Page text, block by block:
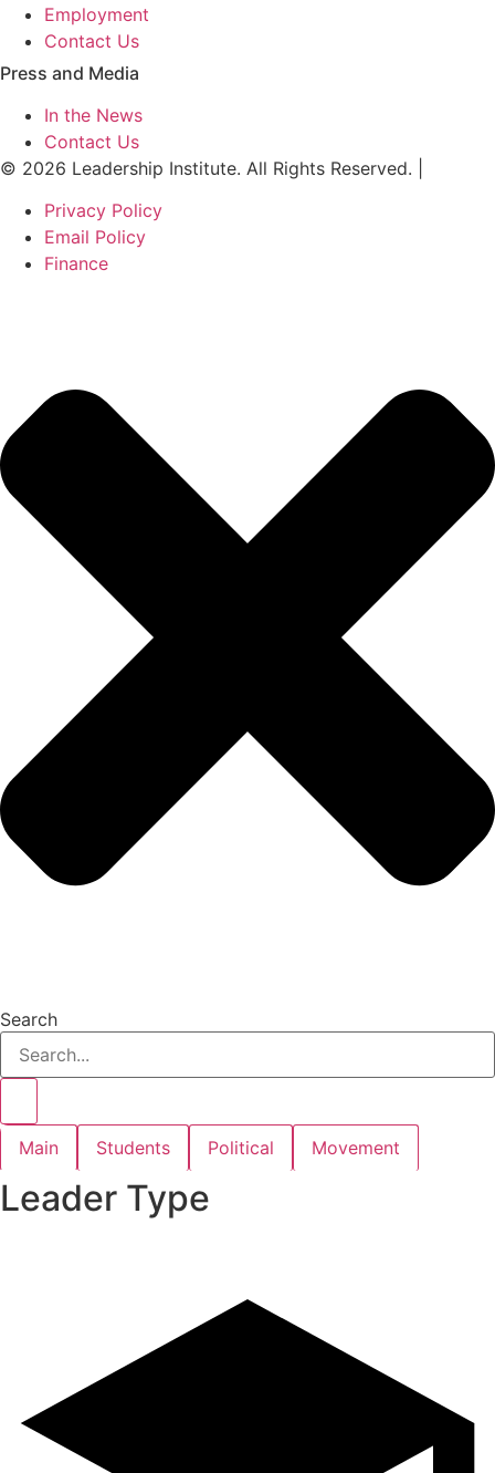
Employment
Contact Us
Press and Media
In the News
Contact Us
© 2026 Leadership Institute. All Rights Reserved. |
Privacy Policy
Email Policy
Finance
Search
Main Students Political Movement
Leader Type